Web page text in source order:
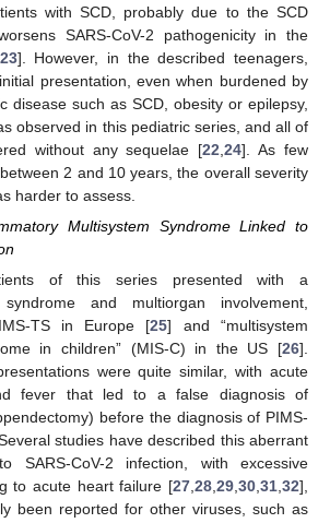
with SCD, probably due to the SCD
SARS-CoV-2 pathogenicity in the
23]. However, in the described teenagers,
presentation, even when burdened by
disease such as SCD, obesity or epilepsy,
observed in this pediatric series, and all of
without any sequelae [22 ,24]. As few
2 and 10 years, the overall severity
harder to assess.
Multisystem Syndrome Linked to
of this series presented with a
syndrome and multiorgan involvement,
TS in Europe [25] and “multisystem
in children” (MIS-C) in the US [26].
were quite similar, with acute
fever that led to a false diagnosis of
before the diagnosis of PIMS-
studies have described this aberrant
SARS-CoV-2 infection, with excessive
to acute heart failure [27,28,29,30,31,32],
been reported for other viruses, such as